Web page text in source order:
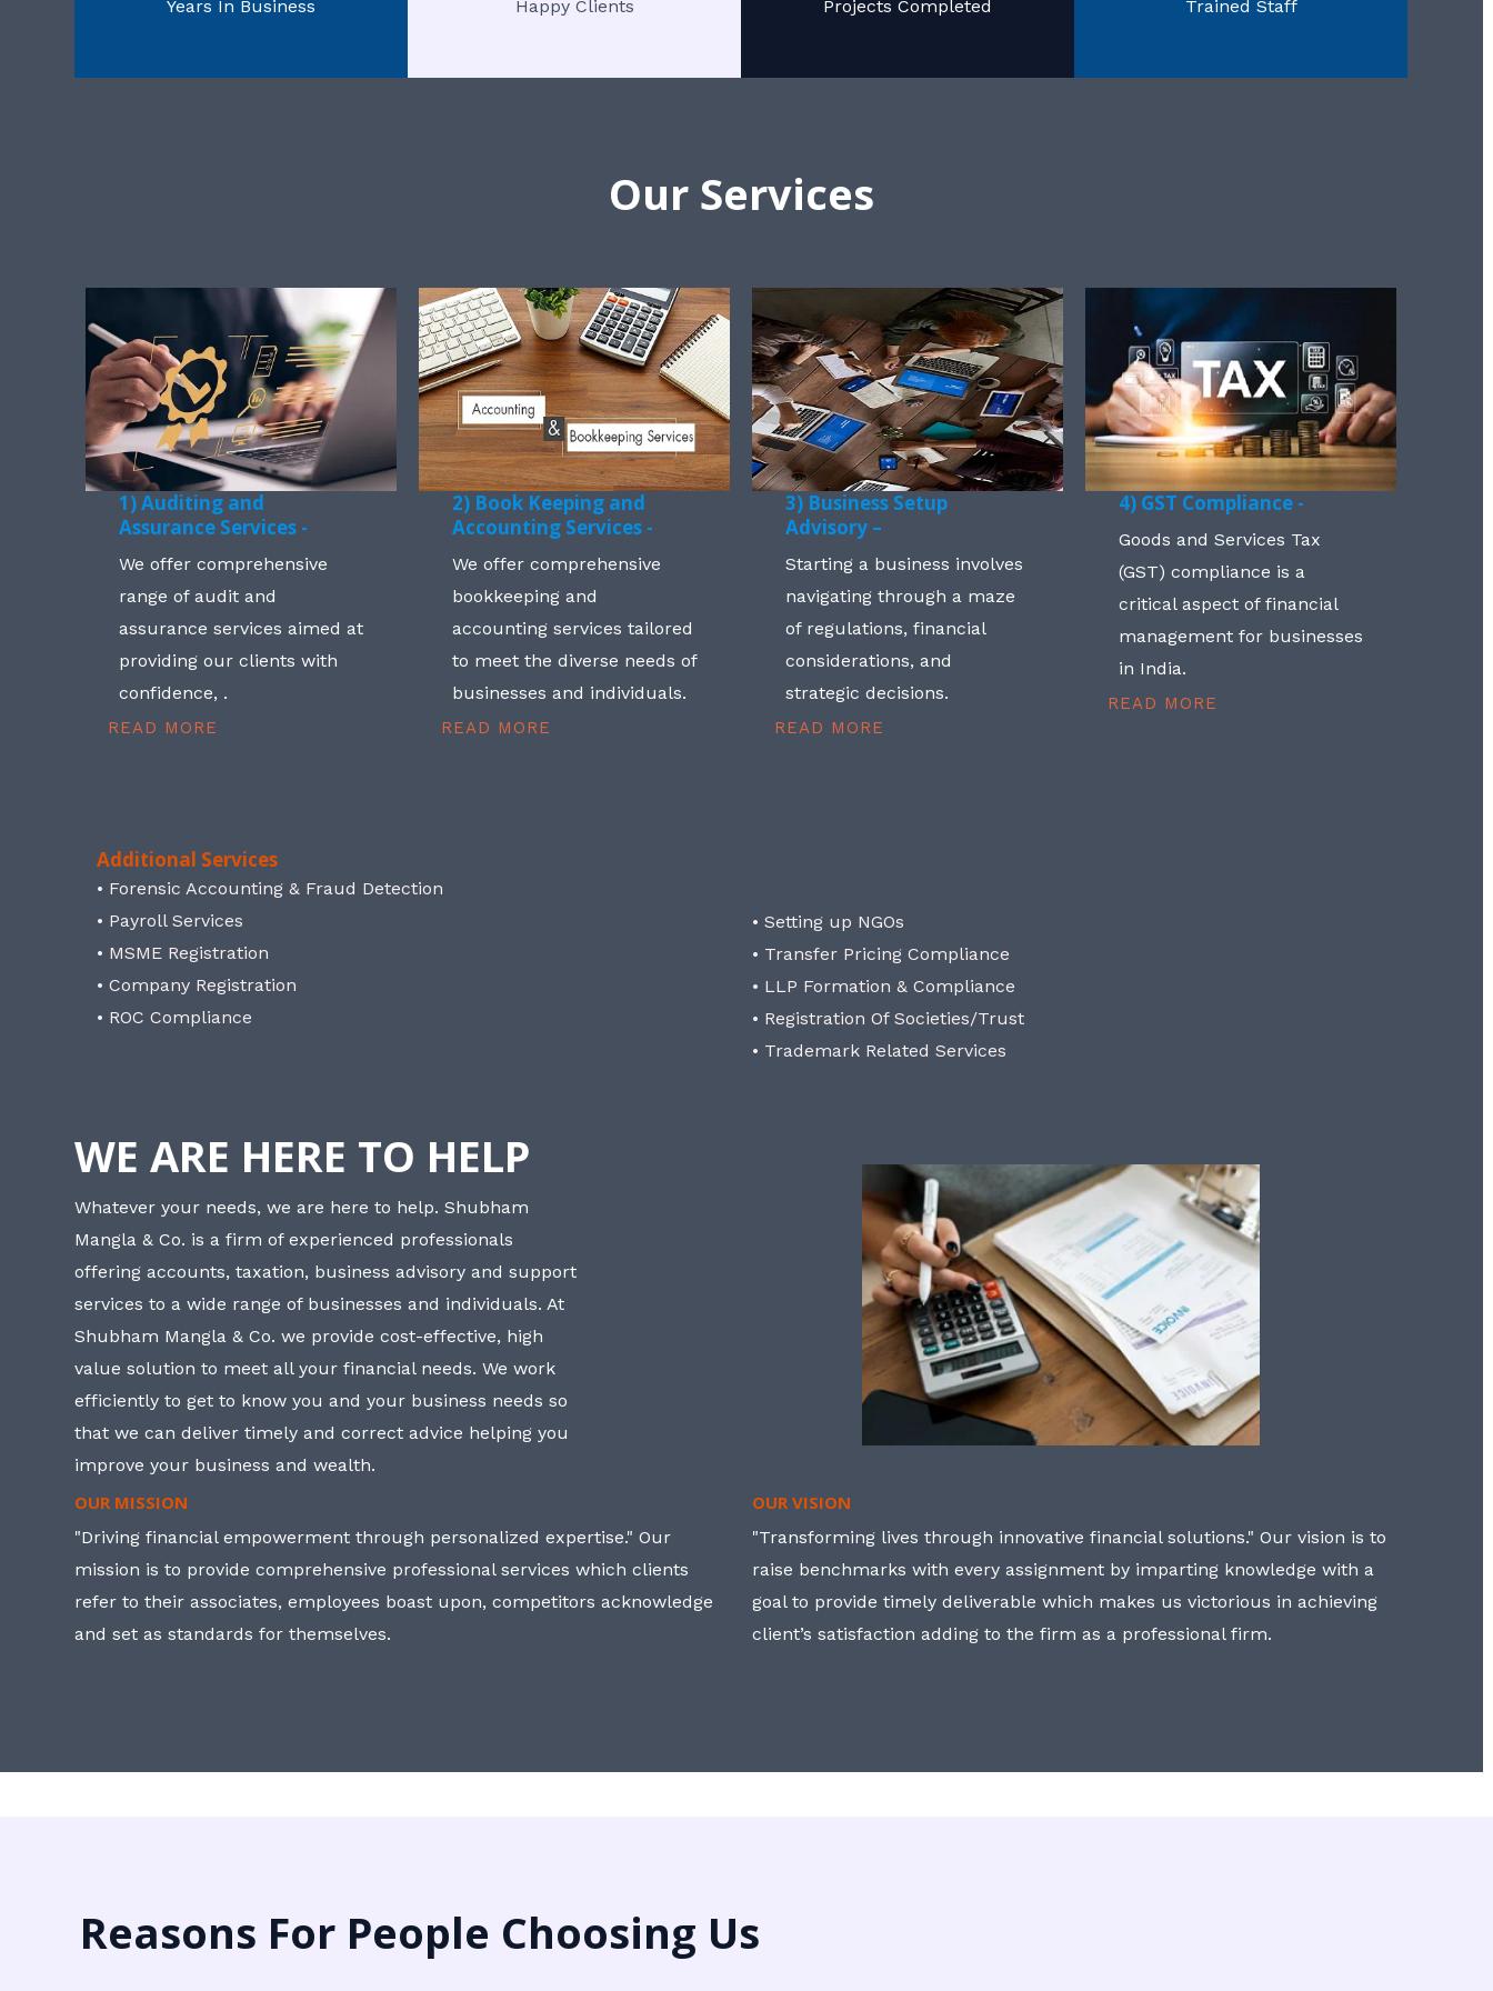
Years In Business Happy Clients Projects Completed Trained Staff
Our Services
1) Auditing and
Assurance Services -
We offer comprehensive
range of audit and
assurance services aimed at
providing our clients with
confidence, .
READ MORE
2) Book Keeping and
Accounting Services -
We offer comprehensive
bookkeeping and
accounting services tailored
to meet the diverse needs of
businesses and individuals.
READ MORE
3) Business Setup
Advisory –
Starting a business involves
navigating through a maze
of regulations, financial
considerations, and
strategic decisions.
READ MORE
4) GST Compliance -
Goods and Services Tax
(GST) compliance is a
critical aspect of financial
management for businesses
in India.
READ MORE
Additional Services
• Forensic Accounting & Fraud Detection
• Payroll Services
• MSME Registration
• Company Registration
• ROC Compliance
• Setting up NGOs
• Transfer Pricing Compliance
• LLP Formation & Compliance
• Registration Of Societies/Trust
• Trademark Related Services
WE ARE HERE TO HELP
Whatever your needs, we are here to help. Shubham
Mangla & Co. is a firm of experienced professionals
offering accounts, taxation, business advisory and support
services to a wide range of businesses and individuals. At
Shubham Mangla & Co. we provide cost-effective, high
value solution to meet all your financial needs. We work
efficiently to get to know you and your business needs so
that we can deliver timely and correct advice helping you
improve your business and wealth.
OUR MISSION
"Driving financial empowerment through personalized expertise." Our
mission is to provide comprehensive professional services which clients
refer to their associates, employees boast upon, competitors acknowledge
and set as standards for themselves.
OUR VISION
"Transforming lives through innovative financial solutions." Our vision is to
raise benchmarks with every assignment by imparting knowledge with a
goal to provide timely deliverable which makes us victorious in achieving
client’s satisfaction adding to the firm as a professional firm.
Reasons For People Choosing Us